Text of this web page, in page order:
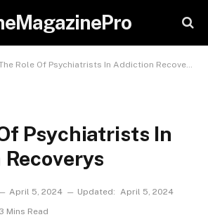
Role Of Psychiatrists In Addiction Recoverys
Psychiatrists In
April 5, 2024 Updated: April 5, 2024
3 Mins Read